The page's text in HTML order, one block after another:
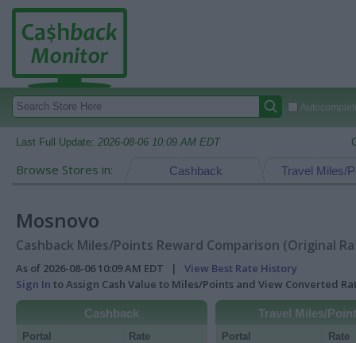
Last Full Update: 2026-08-06 10:09 AM EDT
Browse Stores in: Travel Miles/
Cashback
Mosnovo
Cashback Miles/Points Reward Comparison (Original
As of 2026-08-06 10:09 AM EDT | View Best Rate History
Sign In to Assign Cash Value to Miles/Points and View Converted
Cashback
Portal Rate
Travel Miles/
Portal Rate